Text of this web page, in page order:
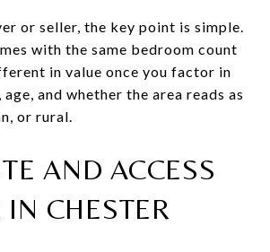
or seller, the key point is simple.
with the same bedroom count
in value once you factor in
and whether the area reads as
or rural.
AND ACCESS
IN CHESTER